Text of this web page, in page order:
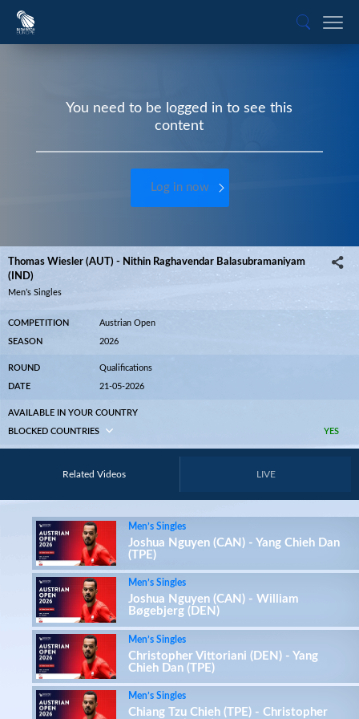
You need to be logged in to see this
content
Log in now
Thomas Wiesler (AUT) - Nithin Raghavendar Balasubramaniyam
(IND)
Men’s Singles
COMPETITION Austrian Open
SEASON 2026
ROUND Qualifications
DATE 21-05-2026
AVAILABLE IN YOUR COUNTRY
YES
BLOCKED COUNTRIES
Related Videos LIVE
Men’s Singles
Joshua Nguyen (CAN) - Yang Chieh Dan
(TPE)
Men’s Singles
Joshua Nguyen (CAN) - William
Bøgebjerg (DEN)
Men’s Singles
Christopher Vittoriani (DEN) - Yang
Chieh Dan (TPE)
Men’s Singles
Chiang Tzu Chieh (TPE) - Christopher